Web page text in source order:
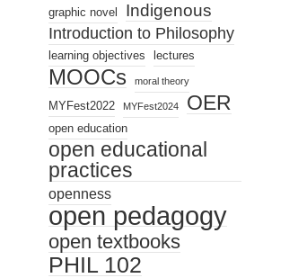
graphic novel Indigenous
Introduction to Philosophy
learning objectives lectures
MOOCs moral theory
MYFest2022 MYFest2024 OER
open education
open educational
practices
openness
open pedagogy
open textbooks
PHIL 102